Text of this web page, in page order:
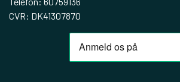
CVR: DK41307870